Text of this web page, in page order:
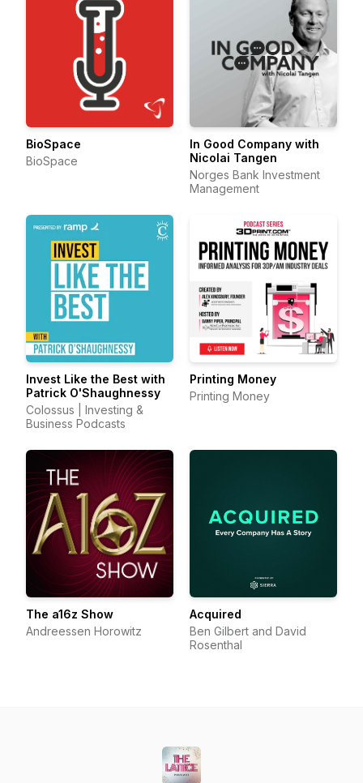
BioSpace
BioSpace
In Good Company with
Nicolai Tangen
Norges Bank Investment
Management
Invest Like the Best with
Patrick O'Shaughnessy
Colossus | Investing &
Business Podcasts
Printing Money
Printing Money
The a16z Show
Andreessen Horowitz
Acquired
Ben Gilbert and David
Rosenthal